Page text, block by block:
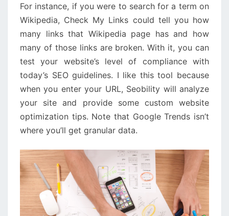
60
SECONDS
For instance, if you were to search for a term on
Wikipedia, Check My Links could tell you how
many links that Wikipedia page has and how
many of those links are broken. With it, you can
test your website’s level of compliance with
today’s SEO guidelines. I like this tool because
when you enter your URL, Seobility will analyze
your site and provide some custom website
optimization tips. Note that Google Trends isn’t
where you’ll get granular data.